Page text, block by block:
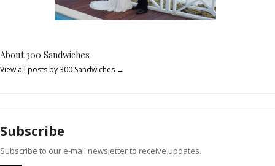
About 300 Sandwiches
View all posts by 300 Sandwiches →
Subscribe
Subscribe to our e-mail newsletter to receive updates.